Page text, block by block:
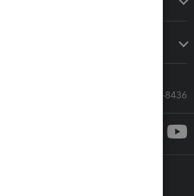
Call Sales: 833-564-8436